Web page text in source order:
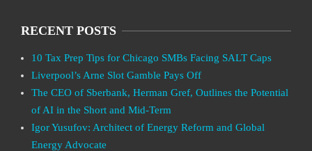
RECENT POSTS
10 Tax Prep Tips for Chicago SMBs Facing SALT Caps
Liverpool’s Arne Slot Gamble Pays Off
The CEO of Sberbank, Herman Gref, Outlines the Potential
of AI in the Short and Mid-Term
Igor Yusufov: Architect of Energy Reform and Global
Energy Advocate